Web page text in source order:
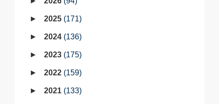
2025 171
2024 136
2023 175
2022 159
2021 133